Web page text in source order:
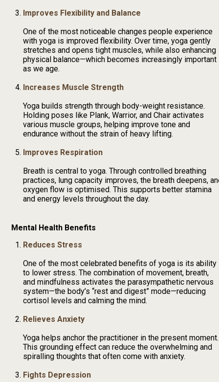
Improves Flexibility and Balance
One of the most noticeable changes people experience
with yoga is improved flexibility. Over time, yoga gently
stretches and opens tight muscles, while also enhancing
physical balance—which becomes increasingly important
as we age.
Increases Muscle Strength
Yoga builds strength through body-weight resistance.
Holding poses like Plank, Warrior, and Chair activates
various muscle groups, helping improve tone and
endurance without the strain of heavy lifting.
Improves Respiration
Breath is central to yoga. Through controlled breathing
practices, lung capacity improves, the breath deepens,
oxygen flow is optimised. This supports better stamina
and energy levels throughout the day.
Mental Health Benefits
Reduces Stress
One of the most celebrated benefits of yoga is its ability
to lower stress. The combination of movement, breath,
and mindfulness activates the parasympathetic nervous
system—the body’s “rest and digest” mode—reducing
cortisol levels and calming the mind.
Relieves Anxiety
Yoga helps anchor the practitioner in the present moment.
This grounding effect can reduce the overwhelming and
spiralling thoughts that often come with anxiety.
Fights Depression